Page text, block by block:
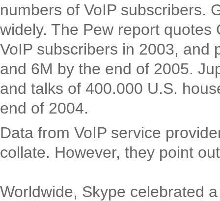
numbers of VoIP subscribers.
widely. The Pew report
VoIP subscribers in 2003, and
and 6M by the end of 2005.
and talks of 400.000 U.S.
end of 2004.
Data from VoIP service
collate. However, they point
Worldwide, Skype celebrated